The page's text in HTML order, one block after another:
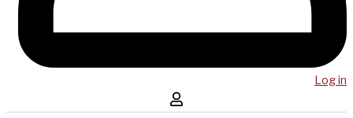
Log in